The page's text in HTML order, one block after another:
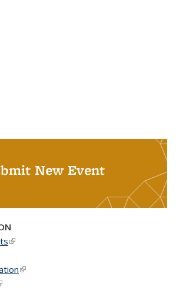
New Event
(link is external)
external)
(link is external)
is external)